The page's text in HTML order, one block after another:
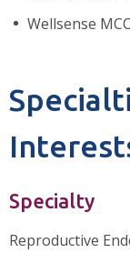
Wellsense
Specialty
Reproductive